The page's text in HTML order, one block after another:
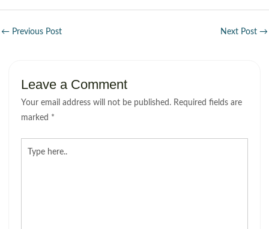
← Previous Post Next Post →
Leave a Comment
Your email address will not be published. Required fields are
marked *